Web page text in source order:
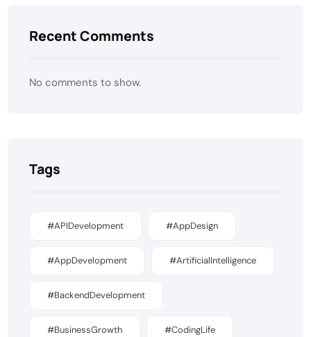
Recent Comments
No comments to show.
Tags
#APIDevelopment #AppDesign
#AppDevelopment #ArtificialIntelligence
#BackendDevelopment
#BusinessGrowth #CodingLife